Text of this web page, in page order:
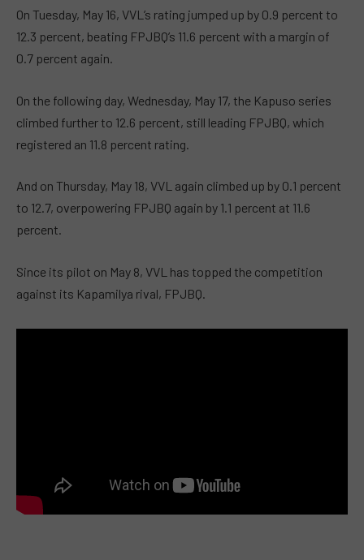
On Tuesday, May 16, VVL’s rating jumped up by 0.9 percent to
12.3 percent, beating FPJBQ’s 11.6 percent with a margin of
0.7 percent again.
On the following day, Wednesday, May 17, the Kapuso series
climbed further to 12.6 percent, still leading FPJBQ, which
registered an 11.8 percent rating.
And on Thursday, May 18, VVL again climbed up by 0.1 percent
to 12.7, overpowering FPJBQ again by 1.1 percent at 11.6
percent.
Since its pilot on May 8, VVL has topped the competition
against its Kapamilya rival, FPJBQ.